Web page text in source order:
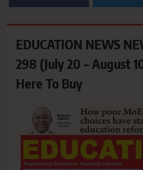
EDUCATION NEWS
298 (July 20 – August
Here To Buy